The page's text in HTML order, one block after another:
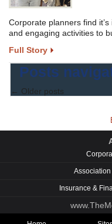
Corporate planners find
and engaging activities to
Full Story
Posts
← Older posts
Insurance &